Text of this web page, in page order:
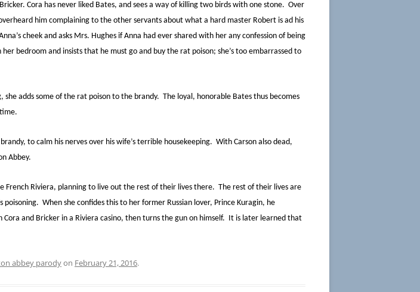
Cora has never liked Bates, and sees a way of killing two birds with one stone. Over
him complaining to the other servants about what a hard master Robert is ad his
cheek and asks Mrs. Hughes if Anna had ever shared with her any confession of being
bedroom and insists that he must go and buy the rat poison; she’s too embarrassed to
adds some of the rat poison to the brandy. The loyal, honorable Bates thus becomes
to calm his nerves over his wife’s terrible housekeeping. With Carson also dead,
Abbey.
Riviera, planning to live out the rest of their lives there. The rest of their lives are
When she confides this to her former Russian lover, Prince Kuragin, he
and Bricker in a Riviera casino, then turns the gun on himself. It is later learned that
abbey parodyon February 21, 2016.